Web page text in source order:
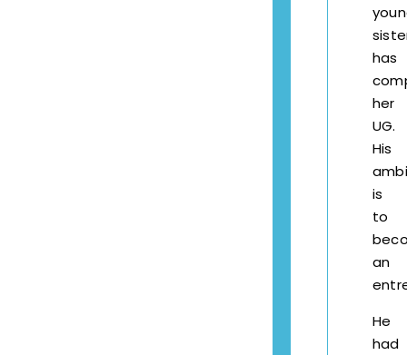
has
her
UG.
His
is
to
an
He
had